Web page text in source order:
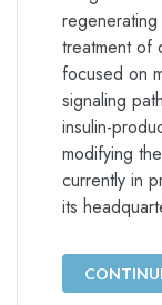
treatment of
focused on
signaling
insulin-
modifying
currently in
its